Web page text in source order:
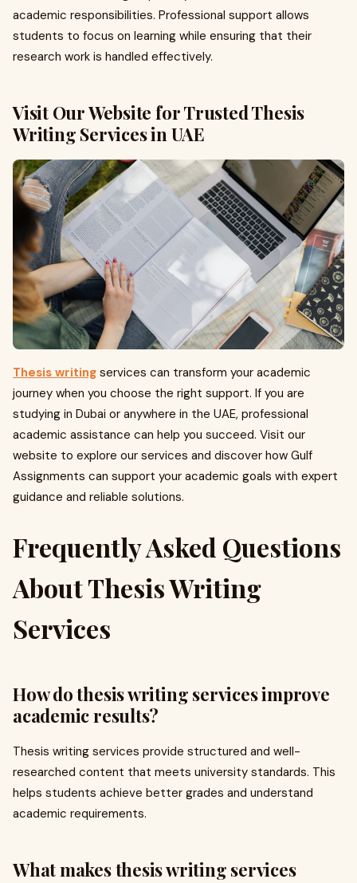
academic responsibilities. Professional support allows
students to focus on learning while ensuring that their
research work is handled effectively.
Visit Our Website for Trusted Thesis
Writing Services in UAE
Thesis writing services can transform your academic
journey when you choose the right support. If you are
studying in Dubai or anywhere in the UAE, professional
academic assistance can help you succeed. Visit our
website to explore our services and discover how Gulf
Assignments can support your academic goals with expert
guidance and reliable solutions.
Frequently Asked Questions
About Thesis Writing
Services
How do thesis writing services improve
academic results?
Thesis writing services provide structured and well-
researched content that meets university standards. This
helps students achieve better grades and understand
academic requirements.
What makes thesis writing services